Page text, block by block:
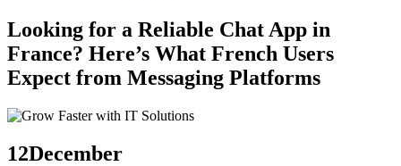
Looking for a Reliable Chat App in
France? Here’s What French Users
Expect from Messaging Platforms
12December